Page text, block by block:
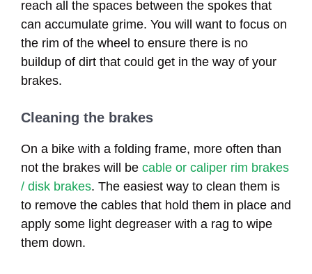
reach all the spaces between the spokes that
can accumulate grime. You will want to focus on
the rim of the wheel to ensure there is no
buildup of dirt that could get in the way of your
brakes.
Cleaning the brakes
On a bike with a folding frame, more often than
not the brakes will be cable or caliper rim brakes
/ disk brakes. The easiest way to clean them is
to remove the cables that hold them in place and
apply some light degreaser with a rag to wipe
them down.